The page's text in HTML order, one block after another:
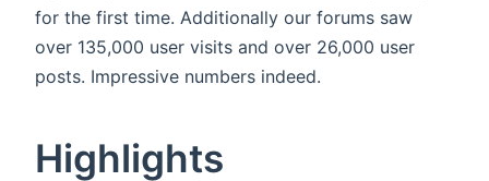
for the first time. Additionally our forums saw
over 135,000 user visits and over 26,000 user
posts. Impressive numbers indeed.
Highlights